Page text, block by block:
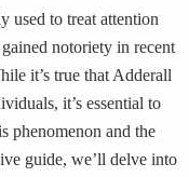
used to treat attention
notoriety in recent
it’s true that Adderall
it’s essential to
phenomenon and the
guide, we’ll delve into